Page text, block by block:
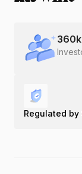
360
Regulated by